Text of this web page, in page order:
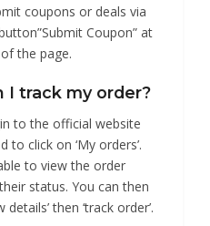
coupons or deals via
Coupon” at
the page.
I track my order?
to the official website
to click on ‘My orders’.
to view the order
status. You can then
details’ then ‘track order’.